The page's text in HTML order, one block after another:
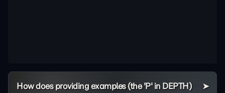
How does providing examples (the 'P' in DEPTH)